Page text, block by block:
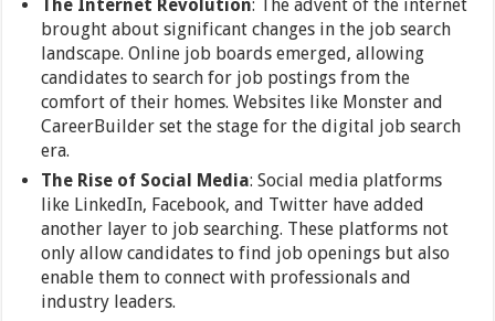
The Internet Revolution: The advent of the internet
brought about significant changes in the job search
landscape. Online job boards emerged, allowing
candidates to search for job postings from the
comfort of their homes. Websites like Monster and
CareerBuilder set the stage for the digital job search
era.
The Rise of Social Media: Social media platforms
like LinkedIn, Facebook, and Twitter have added
another layer to job searching. These platforms not
only allow candidates to find job openings but also
enable them to connect with professionals and
industry leaders.